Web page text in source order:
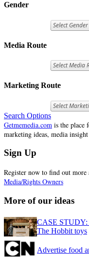
Gender
Media Route
Marketing Route
Search Options
Getmemedia.com is the place
marketing ideas, media
Sign Up
Register now to find out more
Media/Rights Owners
More of our ideas
CASE STUDY:
The Hobbit toys
Advertise food